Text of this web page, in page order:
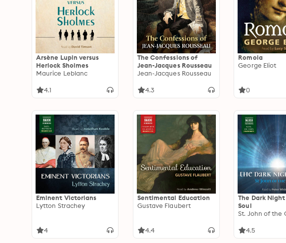
Arsène Lupin versus
Herlock Sholmes
Maurice Leblanc
4.1
The Confessions of
Jean-Jacques Rousseau
Jean-Jacques Rousseau
4.3
Romola
George Eliot
0
Eminent Victorians
Lytton Strachey
4
Sentimental Education
Gustave Flaubert
4.4
The Dark
Soul
St. John of the
4.5